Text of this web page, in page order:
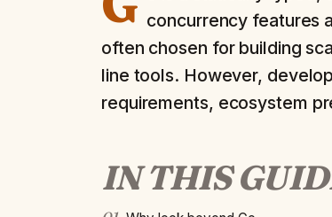
concurrency features
often chosen for building
line tools. However,
requirements, ecosystem
IN THIS